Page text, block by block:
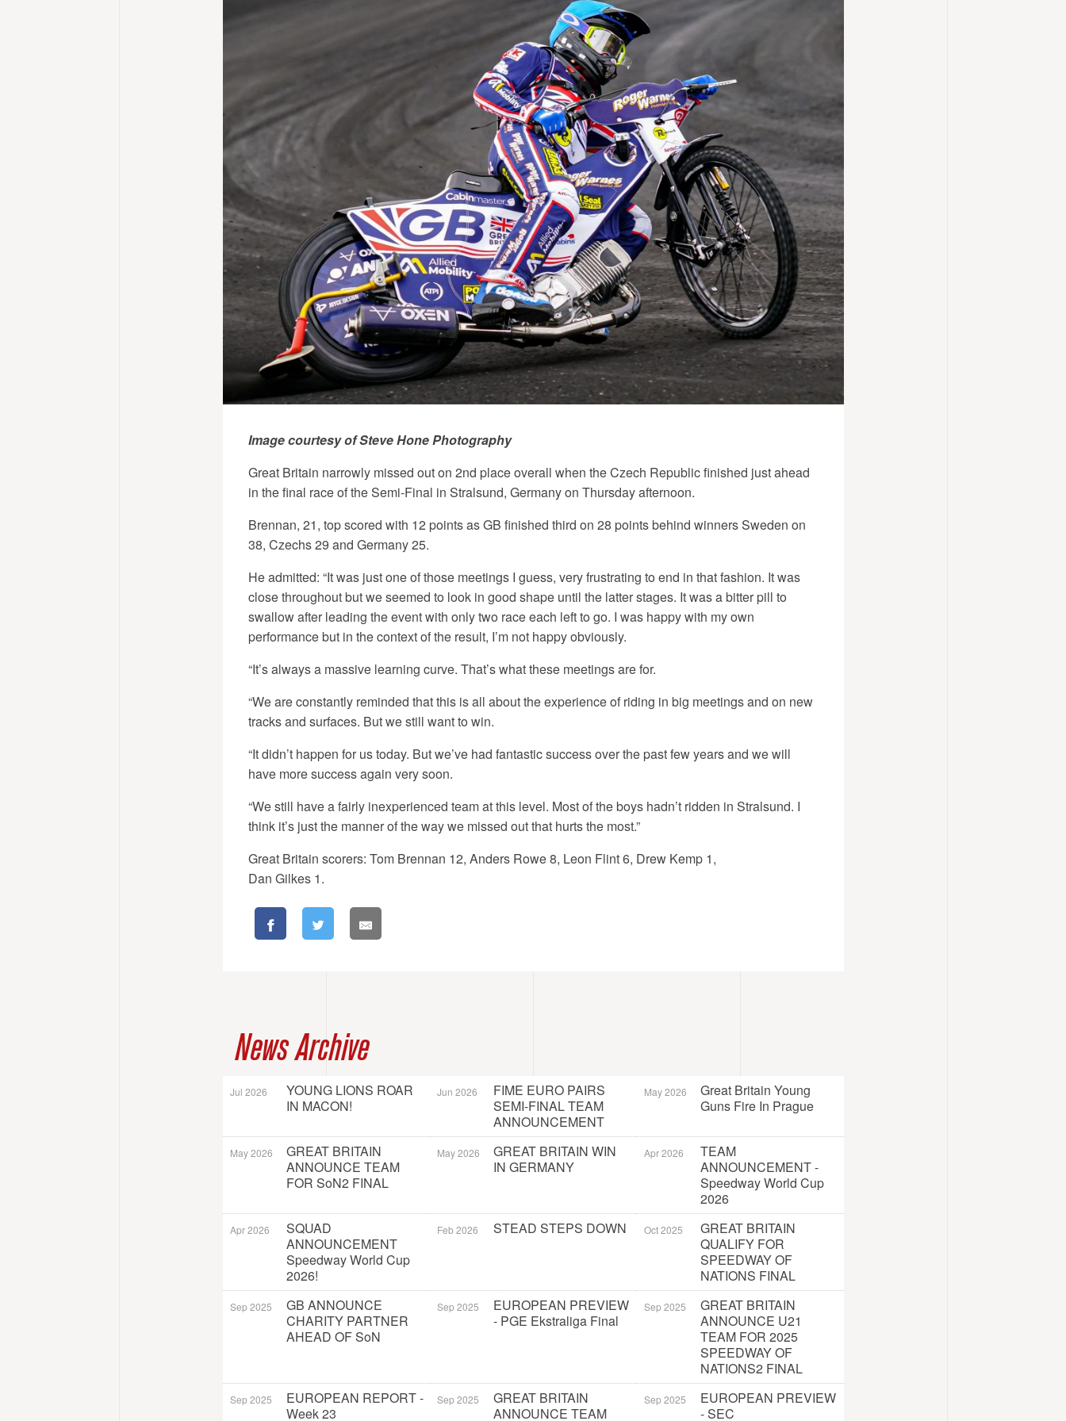
Image courtesy of Steve HonePhotography
Great Britain narrowly missed out on 2nd place overall when the Czech Republic finished just ahead
in the final race of the Semi-Final in Stralsund, Germanyon Thursday afternoon.
Brennan, 21, top scored with 12 points as GB finished third on 28 points behind winners Sweden on
38, Czechs 29 and Germany 25.
He admitted: “It was just one of those meetings I guess, very frustrating to end in that fashion. It was
close throughout but we seemed to look in good shape until the latter stages. It was a bitter pill to
swallow after leading the event with only two race each left to go. I was happy with my own
performance but in the context of the result, I’m not happy obviously.
“It’s always a massive learning curve. That’s what these meetings are for.
“We are constantly reminded that this is all about the experience of riding in big meetings and on new
tracks and surfaces. But we still want to win.
“It didn’t happen for us today. But we’ve had fantastic success over the past few years and we will
have more success again very soon.
“We still have a fairly inexperienced team at this level. Most of the boys hadn’t ridden in Stralsund. I
think it’s just the manner of the way we missed out that hurts the most.”
Great Britain scorers: Tom Brennan 12, Anders Rowe 8, Leon Flint 6, Drew Kemp 1,
Dan Gilkes 1.
News Archive
Jul 2026
YOUNG LIONS ROAR
IN MACON!
Jun 2026
FIME EURO PAIRS
SEMI-FINAL TEAM
ANNOUNCEMENT
May 2026
Great Britain Young
Guns Fire In Prague
May 2026
GREAT BRITAIN
ANNOUNCE TEAM
FOR SoN2 FINAL
May 2026
GREAT BRITAIN WIN
IN GERMANY
Apr 2026
TEAM
ANNOUNCEMENT -
Speedway World Cup
2026
Apr 2026
SQUAD
ANNOUNCEMENT
Speedway World Cup
2026!
Feb 2026 STEAD STEPS DOWN Oct 2025
GREAT BRITAIN
QUALIFY FOR
SPEEDWAY OF
NATIONS FINAL
Sep 2025
GB ANNOUNCE
CHARITY PARTNER
AHEAD OF SoN
Sep 2025
EUROPEAN PREVIEW
- PGE Ekstraliga Final
Sep 2025
GREAT BRITAIN
ANNOUNCE U21
TEAM FOR 2025
SPEEDWAY OF
NATIONS2 FINAL
Sep 2025
EUROPEAN REPORT -
Week 23
Sep 2025
GREAT BRITAIN
ANNOUNCE TEAM
Sep 2025
EUROPEAN PREVIEW
- SEC